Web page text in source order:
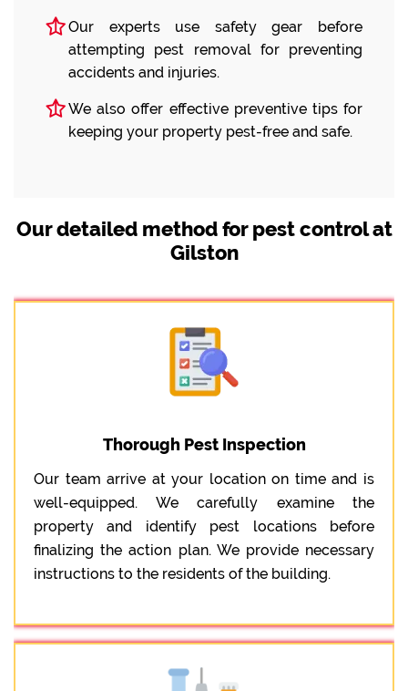
Our experts use safety gear before
attempting pest removal for preventing
accidents and injuries.
We also offer effective preventive tips for
keeping your property pest-free and safe.
Our detailed method for pest control at
Gilston
Thorough Pest Inspection
Our team arrive at your location on time and is
well-equipped. We carefully examine the
property and identify pest locations before
finalizing the action plan. We provide necessary
instructions to the residents of the building.